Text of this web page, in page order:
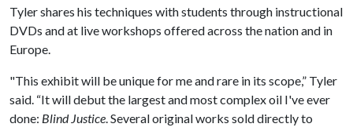
Tyler shares his techniques with students through instructional
DVDs and at live workshops offered across the nation and in
Europe.
"This exhibit will be unique for me and rare in its scope,” Tyler
said. “It will debut the largest and most complex oil I've ever
done: Blind Justice. Several original works sold directly to